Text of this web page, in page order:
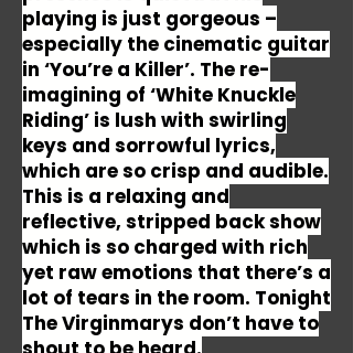
playing is just gorgeous –
especially the cinematic guitar
in ‘You’re a Killer’. The re-
imagining of ‘White Knuckle
Riding’ is lush with swirling
keys and sorrowful lyrics,
which are so crisp and audible.
This is a relaxing and
reflective, stripped back show
which is so charged with rich
yet raw emotions that there’s a
lot of tears in the room. Tonight
The Virginmarys don’t have to